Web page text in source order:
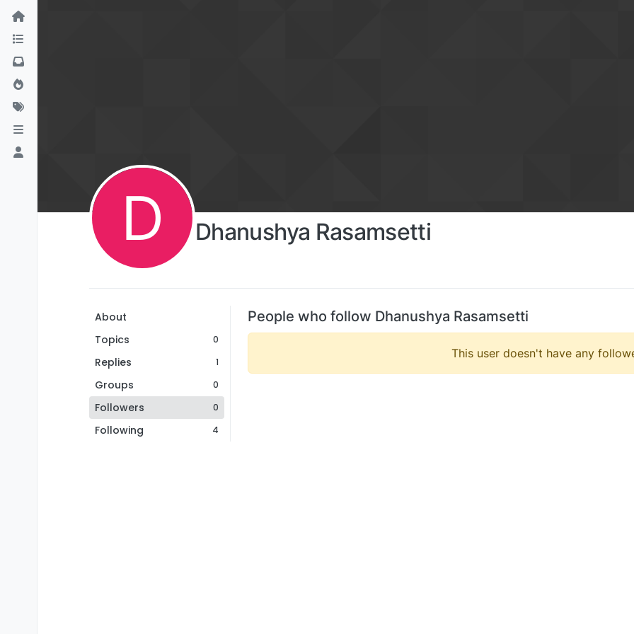
D Dhanushya Rasamsetti
About
Topics
0
Replies 1
Groups 0
Followers 0
Following 4
People who follow Dhanushya Rasamsetti
This user doesn't have any